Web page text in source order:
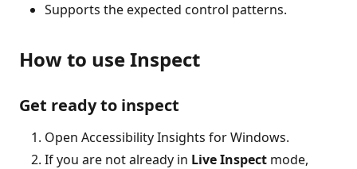
Supports the expected control patterns.
How to use Inspect
Get ready to inspect
Open Accessibility Insights for Windows.
If you are not already in Live Inspect mode,